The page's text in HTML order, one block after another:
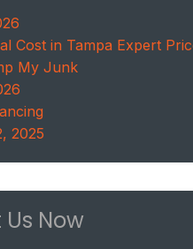
Cost in Tampa Expert
My Junk
2025
Now